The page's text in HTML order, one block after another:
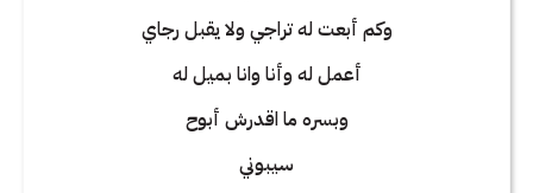
وكم أبعت له تراجي ولا يقبل رجاي
أعمل له وأنا وانا بميل له
وبسره ما اقدرش أبوح
سيبوني